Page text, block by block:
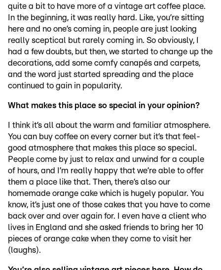
quite a bit to have more of a vintage art coffee place.
In the beginning, it was really hard. Like, you’re sitting
here and no one’s coming in, people are just looking
really sceptical but rarely coming in. So obviously, I
had a few doubts, but then, we started to change up the
decorations, add some comfy canapés and carpets,
and the word just started spreading and the place
continued to gain in popularity.
What makes this place so special in your opinion?
I think it’s all about the warm and familiar atmosphere.
You can buy coffee on every corner but it’s that feel-
good atmosphere that makes this place so special.
People come by just to relax and unwind for a couple
of hours, and I’m really happy that we’re able to offer
them a place like that. Then, there’s also our
homemade orange cake which is hugely popular. You
know, it’s just one of those cakes that you have to come
back over and over again for. I even have a client who
lives in England and she asked friends to bring her 10
pieces of orange cake when they come to visit her
(laughs).